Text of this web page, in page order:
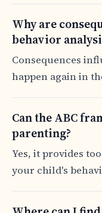
Why are
behavior
Consequences
happen again in
Can the ABC
parenting?
Yes, it provides
your child's